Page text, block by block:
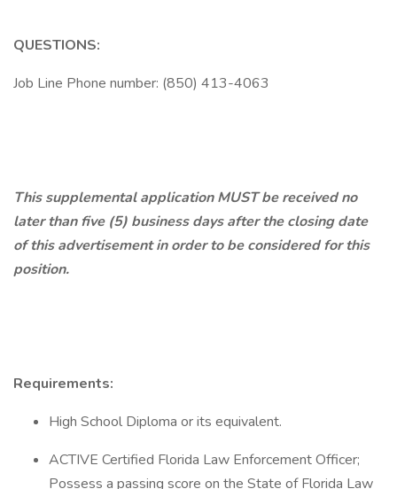
QUESTIONS:
Job Line Phone number: (850) 413-4063
This supplemental application MUST be received no
later than five (5) business days after the closing date
of this advertisement in order to be considered for this
position.
Requirements:
High School Diploma or its equivalent.
ACTIVE Certified Florida Law Enforcement Officer;
Possess a passing score on the State of Florida Law